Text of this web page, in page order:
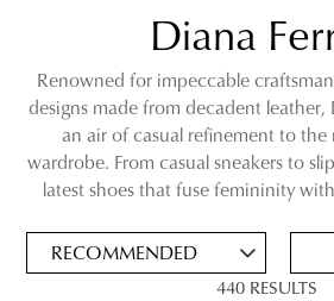
Diana
Renowned for impeccable
designs made from decadent leather,
an air of casual refinement to
wardrobe. From casual sneakers to
latest shoes that fuse femininity
440 RESULTS
ADD
TO
BAG
FOR
LATER